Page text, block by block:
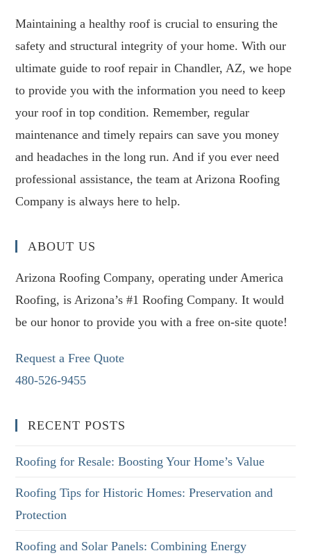
Maintaining a healthy roof is crucial to ensuring the
safety and structural integrity of your home. With our
ultimate guide to roof repair in Chandler, AZ, we hope
to provide you with the information you need to keep
your roof in top condition. Remember, regular
maintenance and timely repairs can save you money
and headaches in the long run. And if you ever need
professional assistance, the team at Arizona Roofing
Company is always here to help.
ABOUT US
Arizona Roofing Company, operating under America
Roofing, is Arizona’s #1 Roofing Company. It would
be our honor to provide you with a free on-site quote!
Request a Free Quote
480-526-9455
RECENT POSTS
Roofing for Resale: Boosting Your Home’s Value
Roofing Tips for Historic Homes: Preservation and
Protection
Roofing and Solar Panels: Combining Energy